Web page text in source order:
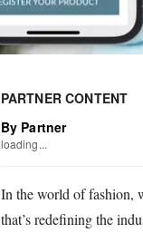
PARTNER CONTENT
By Partner
loading...
In the world of fashion,
that’s redefining the